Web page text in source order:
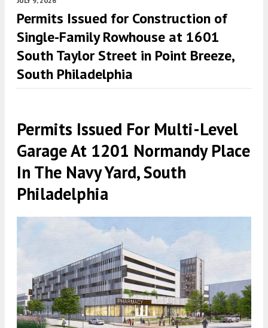
Permits Issued for Construction of
Single-Family Rowhouse at 1601
South Taylor Street in Point Breeze,
South Philadelphia
Permits Issued For Multi-Level
Garage At 1201 Normandy Place
In The Navy Yard, South
Philadelphia